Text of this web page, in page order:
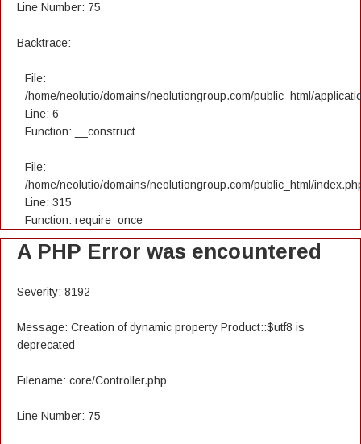
Line Number: 75
Backtrace:
File:
/home/neolutio/domains/neolutiongroup.com/public_html/
Line: 6
Function: __construct
File:
/home/neolutio/domains/neolutiongroup.com/public_html/
Line: 315
Function: require_once
A PHP Error was encountered
Severity: 8192
Message: Creation of dynamic property Product::$utf8 is
deprecated
Filename: core/Controller.php
Line Number: 75